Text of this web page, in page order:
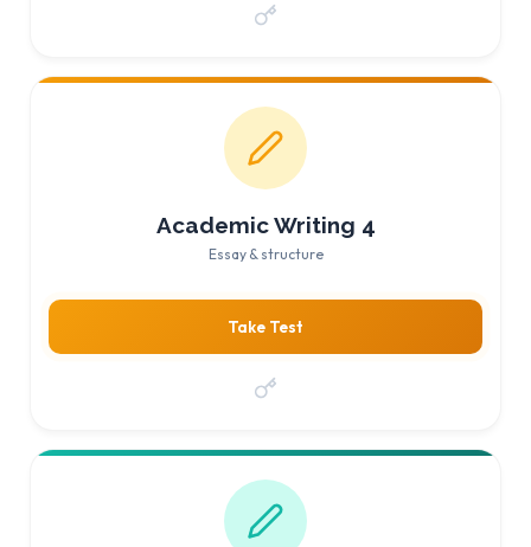
Academic Writing 4
Essay & structure
Take Test